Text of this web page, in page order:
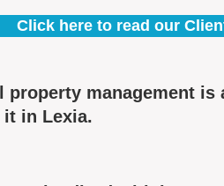
Click here to read our
property management is
it in Lexia.